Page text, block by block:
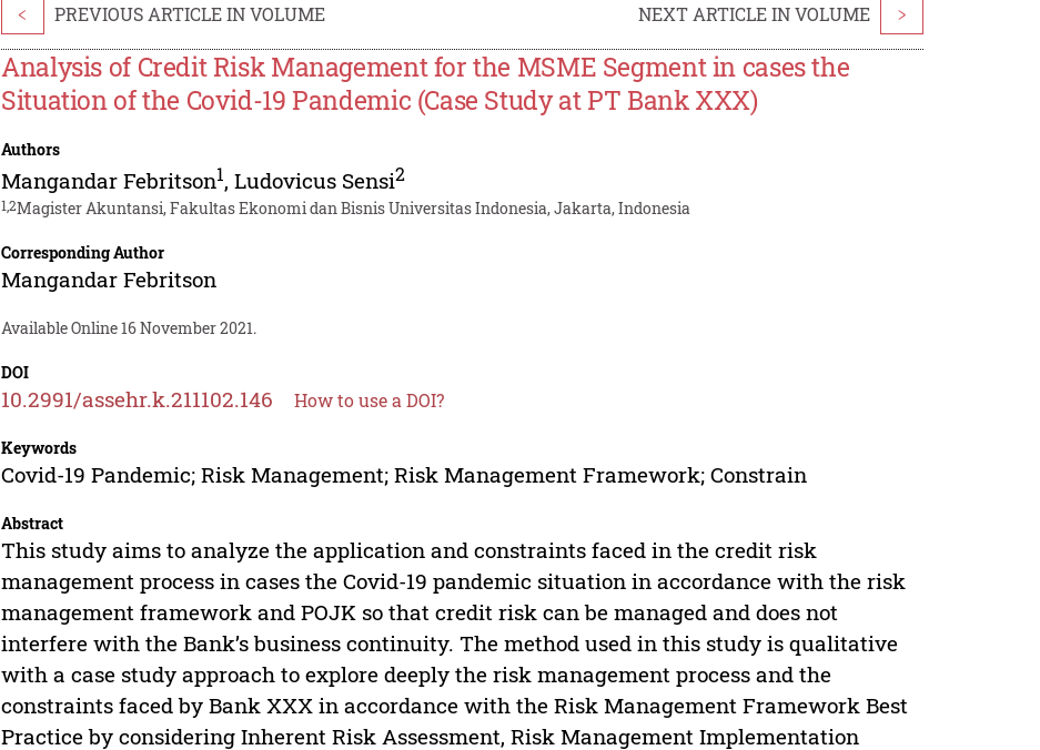
< PREVIOUS ARTICLE IN VOLUME NEXT ARTICLE IN VOLUME >
Analysis of Credit Risk Management for the MSME Segment in cases the
Situation of the Covid-19 Pandemic (Case Study at PT Bank XXX)
Authors
Mangandar Febritson1,Ludovicus Sensi2
1,2Magister Akuntansi, Fakultas Ekonomi dan Bisnis Universitas Indonesia, Jakarta, Indonesia
Corresponding Author
Mangandar Febritson
Available Online 16 November 2021.
DOI
10.2991/assehr.k.211102.146 How to use a DOI?
Keywords
Covid-19 Pandemic; Risk Management; Risk Management Framework; Constrain
Abstract
This study aims to analyze the application and constraints faced in the credit risk
management process in cases the Covid-19 pandemic situation in accordance with the risk
management framework and POJK so that credit risk can be managed and does not
interfere with the Bank’s business continuity. The method used in this study is qualitative
with a case study approach to explore deeply the risk management process and the
constraints faced by Bank XXX in accordance with the Risk Management Framework Best
Practice by considering Inherent Risk Assessment, Risk Management Implementation